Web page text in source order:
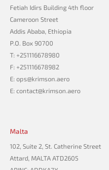
Fetiah Idirs Building 4th floor
Cameroon Street
Addis Ababa, Ethiopia
P.O. Box 90700
T: +251116678980
F: +251116678982
E: ops@krimson.aero
E: contact@krimson.aero
Malta
102, Suite 2, St. Catherine Street
Attard, MALTA ATD2605